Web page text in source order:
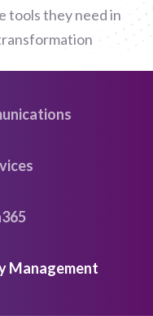
tools they need in
Management